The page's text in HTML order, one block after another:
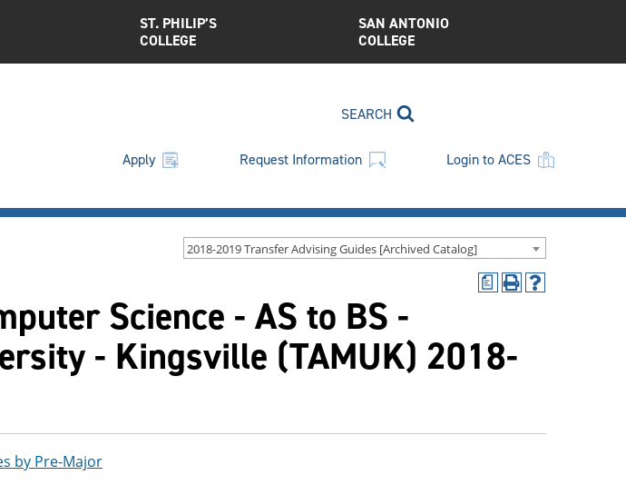
ST. PHILIP’S
COLLEGE
SAN ANTONIO
COLLEGE
SEARCH
Apply Request Information Login to ACES
2018-2019 Transfer Advising Guides [Archived Catalog]
a
Print
window)
Help
Science - AS to BS -
- Kingsville (TAMUK) 2018-
by Pre-Major